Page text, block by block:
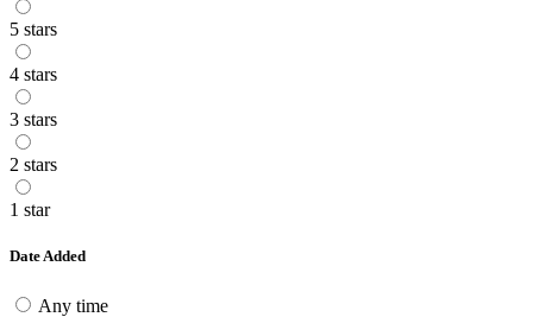
5 stars
4 stars
3 stars
2 stars
1 star
Date Added
Any time